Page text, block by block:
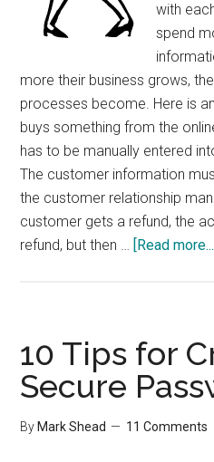
with
spend
more their business grows,
processes become. Here is
buys something from the
has to be manually entered
The customer information
the customer relationship
customer gets a refund, the
refund, but then … [Read
10 Tips for
Secure
By Mark Shead 11 Comments